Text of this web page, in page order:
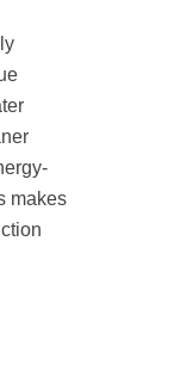
makes